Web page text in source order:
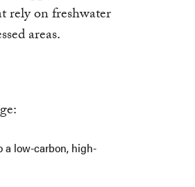
rely on freshwater
areas.
a low-carbon, high-